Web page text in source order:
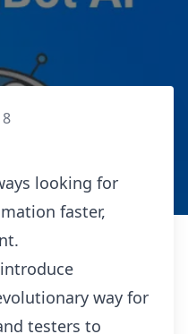
looking for
faster,
way for
testers to